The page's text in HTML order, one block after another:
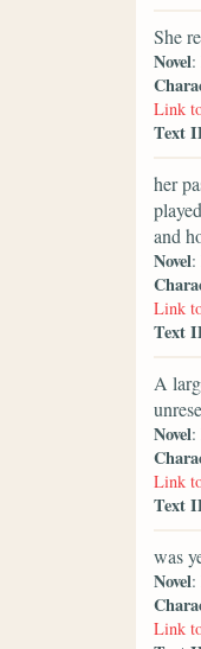
She
Novel:
Link
Text
her
and
Novel:
Link
Text
A
Novel:
Link
Text
was
Novel:
Link